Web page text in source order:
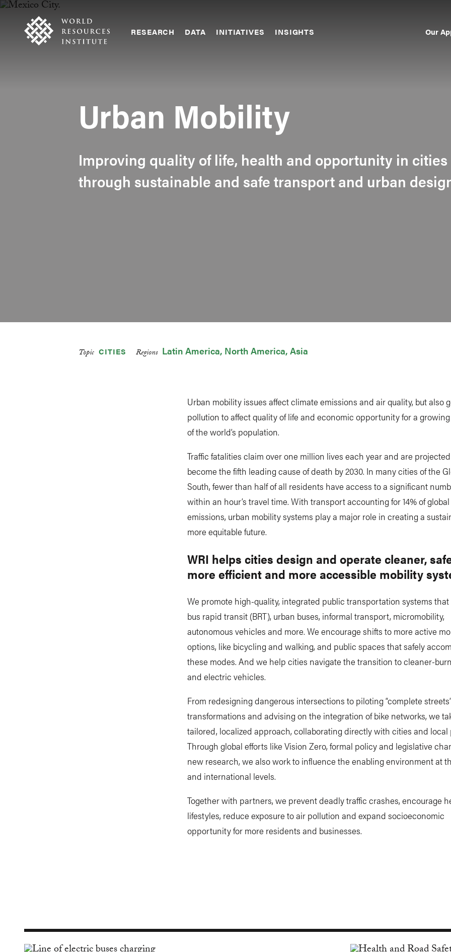
Skip
content
Accessibility
RESEARCH DATA INITIATIVES INSIGHTS Our
Urban Mobility
Improving quality of life, health and opportunity in cities
through sustainable and safe transport and urban
Topic CITIES Regions Latin America North America Asia
Urban mobility issues affect climate emissions and air quality, but also
pollution to affect quality of life and economic opportunity for a
of the world’s population.
Traffic fatalities claim over one million lives each year and are
become the fifth leading cause of death by 2030. In many cities of the
South, fewer than half of all residents have access to a significant
within an hour’s travel time. With transport accounting for 14% of
emissions, urban mobility systems play a major role in creating a
more equitable future.
WRI helps cities design and operate cleaner,
more efficient and more accessible mobility
We promote high-quality, integrated public transportation systems
bus rapid transit (BRT), urban buses, informal transport, micromobility,
autonomous vehicles and more. We encourage shifts to more active
options, like bicycling and walking, and public spaces that safely
these modes. And we help cities navigate the transition to cleaner-
and electric vehicles.
From redesigning dangerous intersections to piloting “complete
transformations and advising on the integration of bike networks, we
tailored, localized approach, collaborating directly with cities and local
Through global efforts like Vision Zero, formal policy and legislative
new research, we also work to influence the enabling environment at
and international levels.
Together with partners, we prevent deadly traffic crashes, encourage
lifestyles, reduce exposure to air pollution and expand socioeconomic
opportunity for more residents and businesses.